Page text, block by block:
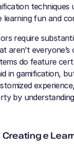
techniques
fun and
require
aren’t
do feature
in gamification,
by
e